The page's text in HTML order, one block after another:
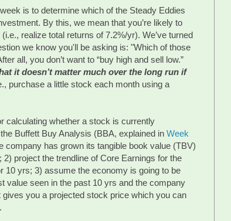
is to determine which of the Steady Eddies
By this, we mean that you’re likely to
realize total returns of 7.2%/yr). We’ve turned
we know you'll be asking is: "Which of those
all, you don’t want to “buy high and sell low.”
it doesn’t matter much over the long run if
purchase a little stock each month using a
calculating whether a stock is currently
Buffett Buy Analysis (BBA, explained in Week
company has grown its tangible book value (TBV)
project the trendline of Core Earnings for the
10 yrs; 3) assume the economy is going to be
value seen in the past 10 yrs and the company
gives you a projected stock price which you can